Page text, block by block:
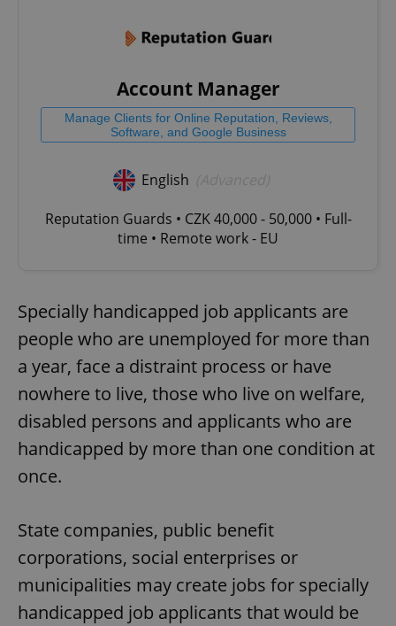
Account Manager
Manage Clients for Online Reputation, Reviews,
Software, and Google Business
English
Reputation Guards • CZK 40,000 - 50,000 • Full-
time • Remote work - EU
Specially handicapped job applicants are
people who are unemployed for more than
a year, face a distraint process or have
nowhere to live, those who live on welfare,
disabled persons and applicants who are
handicapped by more than one condition at
once.
State companies, public benefit
corporations, social enterprises or
municipalities may create jobs for specially
handicapped job applicants that would be